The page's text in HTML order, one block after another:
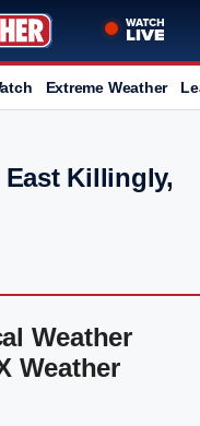
Extreme Weather
East Killingly,
Weather
Weather